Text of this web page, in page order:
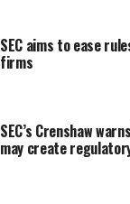
SEC aims to ease
firms
SEC’s Crenshaw
may create